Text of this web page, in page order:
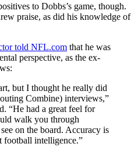
to Dobbs’s game, though.
praise, as did his knowledge of
told NFL.com that he was
perspective, as the ex-
but I thought he really did
Combine) interviews,”
“He had a great feel for
walk you through
on the board. Accuracy is
football intelligence.”